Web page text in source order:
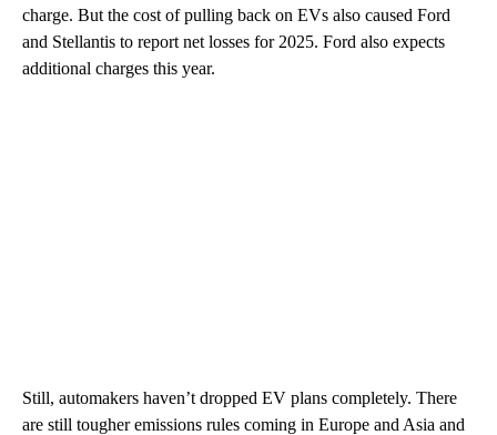
charge. But the cost of pulling back on EVs also caused Ford
and Stellantis to report net losses for 2025. Ford also expects
additional charges this year.
Still, automakers haven’t dropped EV plans completely. There
are still tougher emissions rules coming in Europe and Asia and